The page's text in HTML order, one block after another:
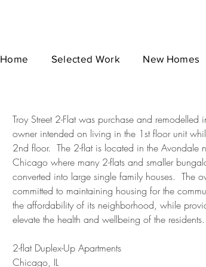
Home Selected Work New Homes
Troy Street 2-Flat was purchase and
owner intended on living in the 1st floor unit
2nd floor. The 2-flat is located in the Avondale
Chicago where many 2-flats and smaller
converted into large single family houses. The
committed to maintaining housing for the
the affordability of its neighborhood, while
elevate the health and wellbeing of the residents.
2-flat Duplex-Up Apartments
Chicago, IL